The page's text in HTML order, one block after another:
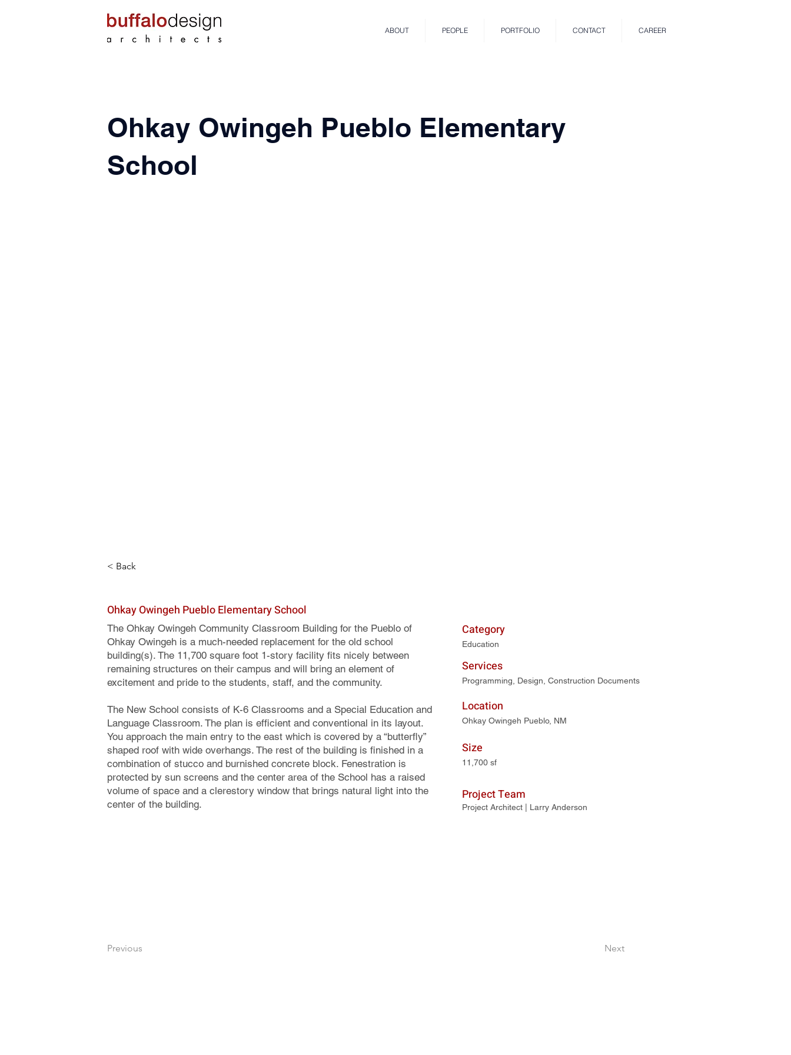
ABOUT PEOPLE PORTFOLIO CONTACT CAREER
Ohkay Owingeh Pueblo Elementary
School
< Back
Ohkay Owingeh Pueblo Elementary School
The Ohkay Owingeh Community Classroom Building for the Pueblo of
Ohkay Owingeh is a much-needed replacement for the old school
building(s). The 11,700 square foot 1-story facility fits nicely between
remaining structures on their campus and will bring an element of
excitement and pride to the students, staff, and the community.
The New School consists of K-6 Classrooms and a Special Education and
Language Classroom. The plan is efficient and conventional in its layout.
You approach the main entry to the east which is covered by a “butterfly”
shaped roof with wide overhangs. The rest of the building is finished in a
combination of stucco and burnished concrete block. Fenestration is
protected by sun screens and the center area of the School has a raised
volume of space and a clerestory window that brings natural light into the
center of the building.
Category
Education
Services
Programming, Design, Construction Documents
Location
Ohkay Owingeh Pueblo, NM
Size
11,700 sf
Project Team
Project Architect | Larry Anderson
Previous Next